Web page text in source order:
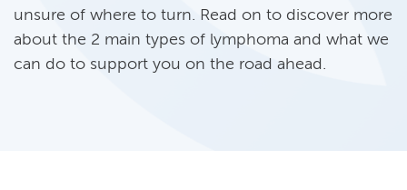
unsure of where to turn. Read on to discover more
about the 2 main types of lymphoma and what we
can do to support you on the road ahead.